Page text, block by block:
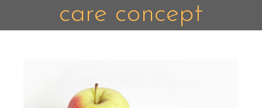
care concept